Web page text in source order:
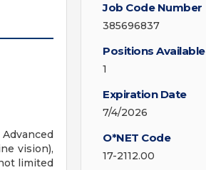
vision),
limited
Job Code Number
385696837
Positions Available
1
Expiration Date
7/4/2026
O*NET Code
17-2112.00